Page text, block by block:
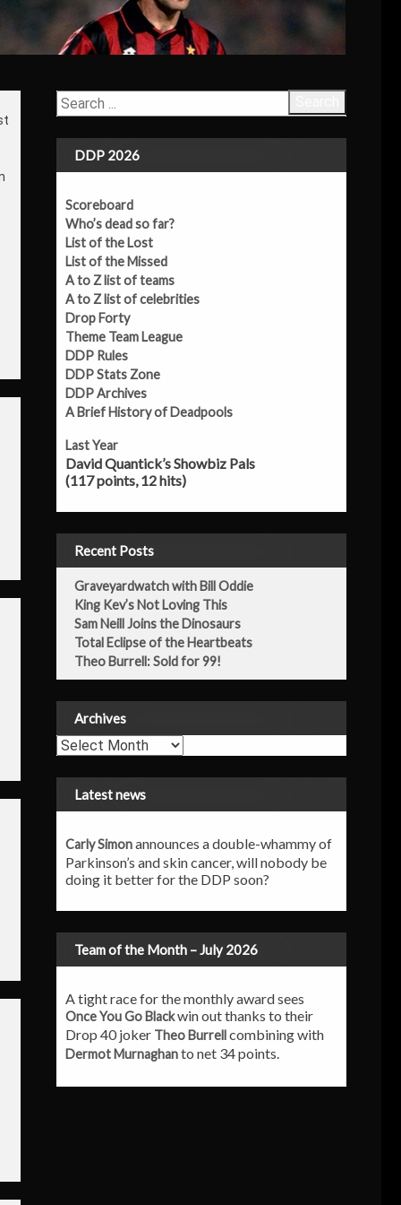
Search
DDP 2026
Scoreboard
Who’s dead so far?
List of the Lost
List of the Missed
A to Z list of teams
A to Z list of celebrities
Drop Forty
Theme Team League
DDP Rules
DDP Stats Zone
DDP Archives
A Brief History of Deadpools
Last Year
David Quantick’s Showbiz Pals
(117 points, 12 hits)
Recent Posts
Graveyardwatch with Bill Oddie
King Kev’s Not Loving This
Sam Neill Joins the Dinosaurs
Total Eclipse of the Heartbeats
Theo Burrell: Sold for 99!
Archives
Archives
Latest news
Carly Simonannounces a double-whammy of
Parkinson’s and skin cancer, will nobody be
doing it better for the DDP soon?
Team of the Month – July 2026
A tight race for the monthly award sees
Once You Go Blackwin out thanks to their
Drop 40 joker Theo Burrellcombining with
Dermot Murnaghanto net 34 points.